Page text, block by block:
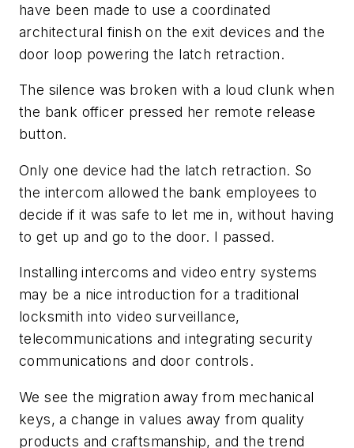
have been made to use a coordinated
architectural finish on the exit devices and the
door loop powering the latch retraction.
The silence was broken with a loud clunk when
the bank officer pressed her remote release
button.
Only one device had the latch retraction. So
the intercom allowed the bank employees to
decide if it was safe to let me in, without having
to get up and go to the door. I passed.
Installing intercoms and video entry systems
may be a nice introduction for a traditional
locksmith into video surveillance,
telecommunications and integrating security
communications and door controls.
We see the migration away from mechanical
keys, a change in values away from quality
products and craftsmanship, and the trend